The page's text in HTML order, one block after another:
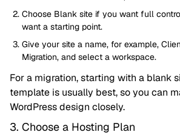
Choose Blank site if you want full
want a starting point.
Give your site a name, for example,
Migration, and select a workspace.
For a migration, starting with a blank
template is usually best, so you can
WordPress design closely.
3. Choose a Hosting Plan